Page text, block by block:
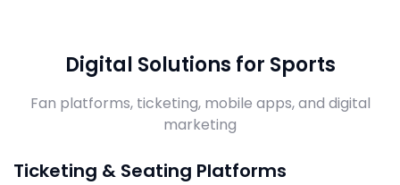
Digital Solutions for Sports
Fan platforms, ticketing, mobile apps, and digital
marketing
Ticketing & Seating Platforms